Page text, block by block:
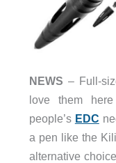
NEWS – Full-
love them
people’s EDC
a pen like the
alternative